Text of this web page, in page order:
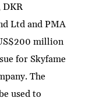
DKR
Ltd and PMA
million
for Skyfame
The
used to